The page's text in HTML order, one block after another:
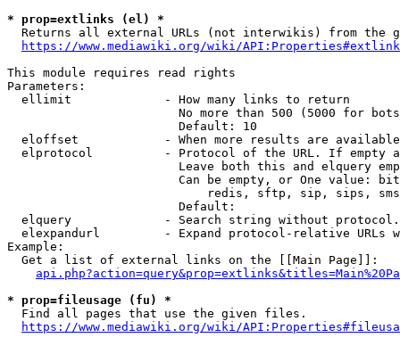
* prop=extlinks (el) *
Returns all external URLs (not interwikis) from the
https://www.mediawiki.org/wiki/
This module requires read rights
Parameters:
  ellimit             - How many links to return
No more than 500 (5000 for
                        Default: 10
eloffset            - When more results are
elprotocol          - Protocol of the URL. If empty
Leave both this and elquery
Can be empty, or One value:
redis, sftp, sip, sips,
                        Default:
elquery             - Search string without
elexpandurl         - Expand protocol-relative URLs
Example:
  Get a list of external links on the [[Main Page]]:
* prop=fileusage (fu) *
  Find all pages that use the given files.
https://www.mediawiki.org/wiki/